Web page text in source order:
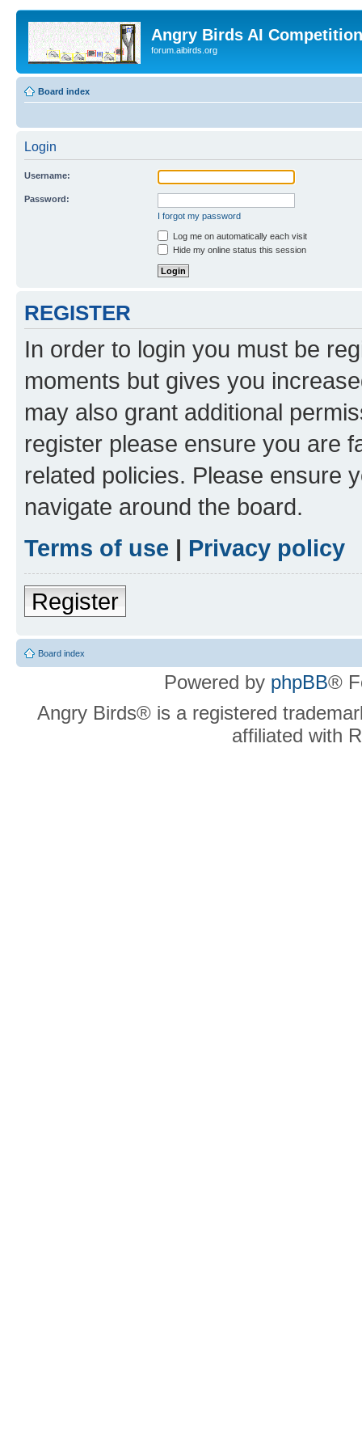
Angry Birds AI
forum.aibirds.org
Board index
Login
Username:
Password:
I forgot my password
Log me on automatically each visit
Hide my online status this session
REGISTER
In order to login you must be
moments but gives you
may also grant additional
register please ensure you are
related policies. Please ensure
navigate around the board.
Terms of use | Privacy policy
Register
Board index
Powered by phpBB®
Angry Birds® is a registered
affiliated with